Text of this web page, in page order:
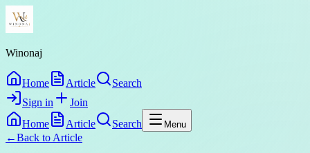
Winonaj
Home Article
Search
Sign in
Join
Home
Article Search Menu
←Back to Article